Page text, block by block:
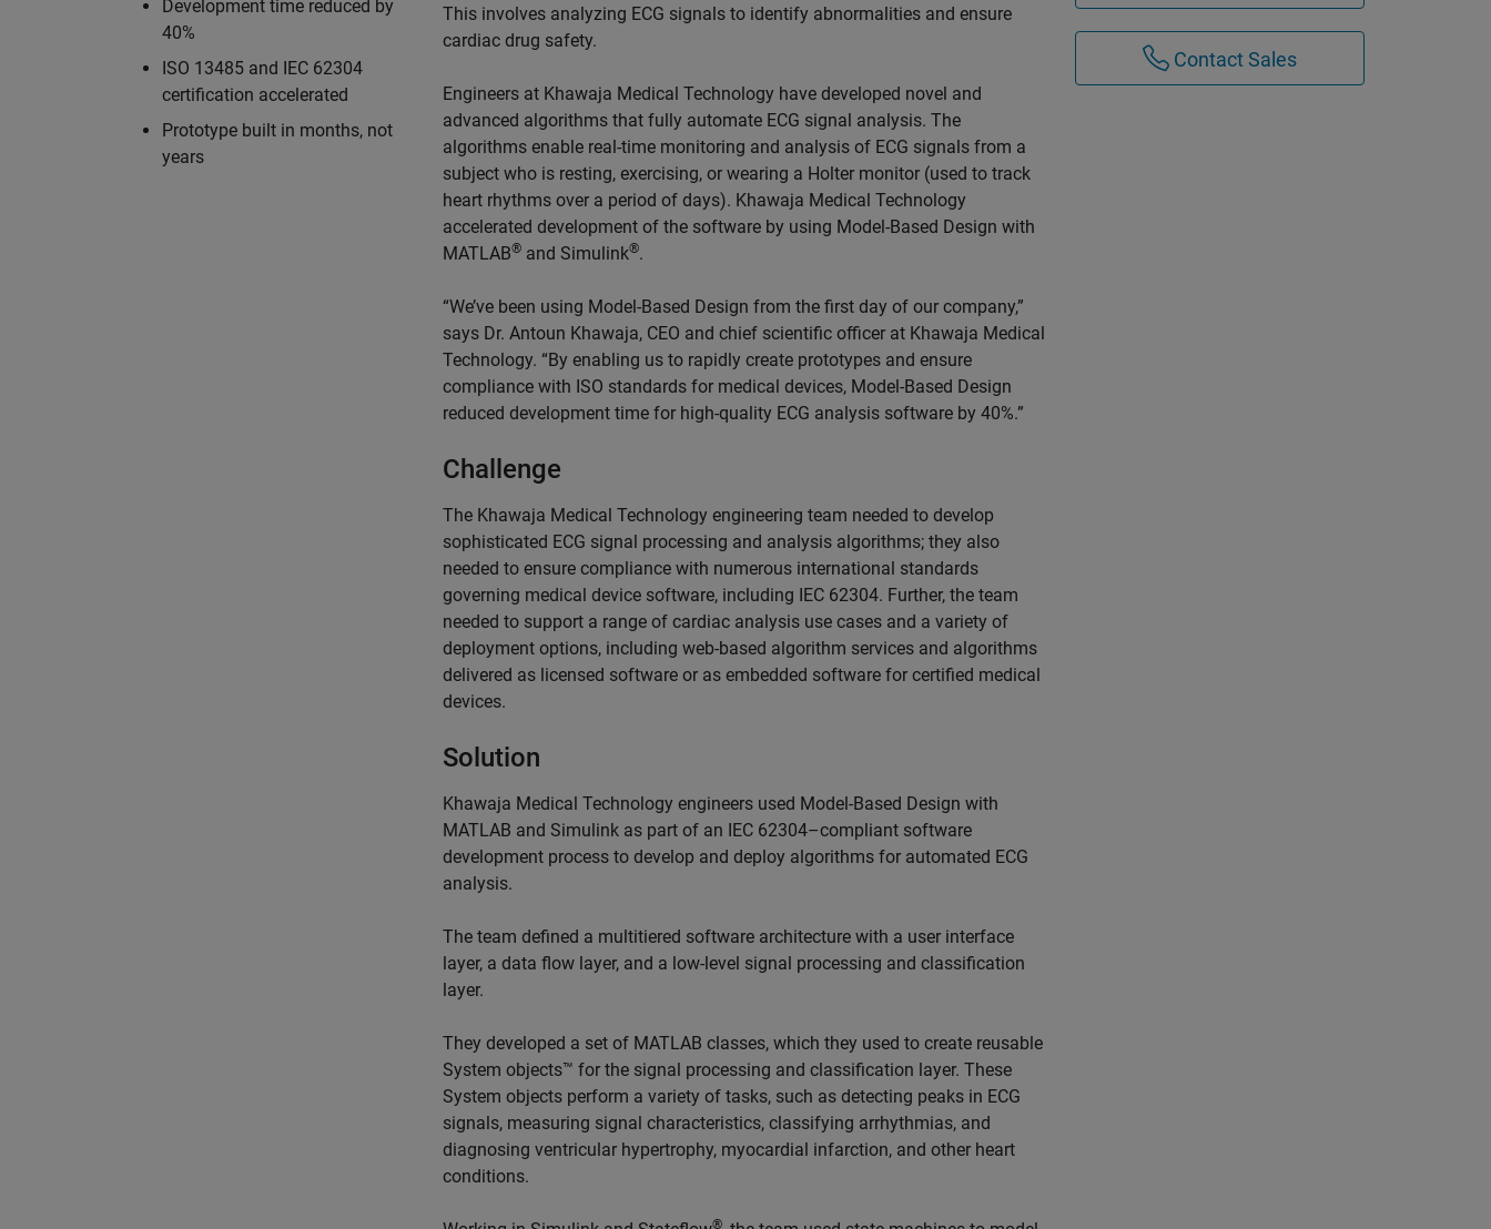
Development time reduced by
40%
ISO 13485 and IEC 62304
certification accelerated
Prototype built in months, not
years
This involves analyzing ECG signals to identify abnormalities and ensure
cardiac drug safety.
Engineers at Khawaja Medical Technology have developed novel and
advanced algorithms that fully automate ECG signal analysis. The
algorithms enable real-time monitoring and analysis of ECG signals from a
subject who is resting, exercising, or wearing a Holter monitor (used to track
heart rhythms over a period of days). Khawaja Medical Technology
accelerated development of the software by using Model-Based Design with
MATLAB® and Simulink®.
“We’ve been using Model-Based Design from the first day of our company,”
says Dr. Antoun Khawaja, CEO and chief scientific officer at Khawaja Medical
Technology. “By enabling us to rapidly create prototypes and ensure
compliance with ISO standards for medical devices, Model-Based Design
reduced development time for high-quality ECG analysis software by 40%.”
Challenge
The Khawaja Medical Technology engineering team needed to develop
sophisticated ECG signal processing and analysis algorithms; they also
needed to ensure compliance with numerous international standards
governing medical device software, including IEC 62304. Further, the team
needed to support a range of cardiac analysis use cases and a variety of
deployment options, including web-based algorithm services and algorithms
delivered as licensed software or as embedded software for certified medical
devices.
Solution
Khawaja Medical Technology engineers used Model-Based Design with
MATLAB and Simulink as part of an IEC 62304–compliant software
development process to develop and deploy algorithms for automated ECG
analysis.
The team defined a multitiered software architecture with a user interface
layer, a data flow layer, and a low-level signal processing and classification
layer.
They developed a set of MATLAB classes, which they used to create reusable
System objects™ for the signal processing and classification layer. These
System objects perform a variety of tasks, such as detecting peaks in ECG
signals, measuring signal characteristics, classifying arrhythmias, and
diagnosing ventricular hypertrophy, myocardial infarction, and other heart
conditions.
®
Contact Sales